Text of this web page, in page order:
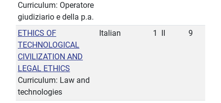
Curriculum: Operatore
giudiziario e della p.a.
ETHICS OF
TECHNOLOGICAL
CIVILIZATION AND
LEGAL ETHICS
Curriculum: Law and
technologies
Italian 1 9